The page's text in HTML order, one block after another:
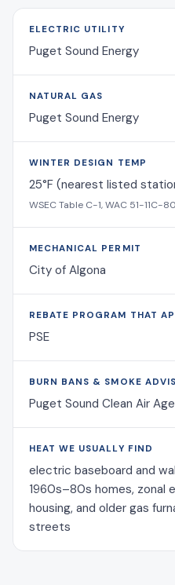
ELECTRIC UTILITY
Puget Sound Energy
NATURAL GAS
Puget Sound Energy
WINTER DESIGN TEMP
25°F (nearest listed
WSEC Table C-1, WAC 51-11C-
MECHANICAL PERMIT
City of Algona
REBATE PROGRAM THAT
PSE
BURN BANS & SMOKE
Puget Sound Clean Air
HEAT WE USUALLY FIND
electric baseboard and
1960s–80s homes, zonal
housing, and older gas
streets